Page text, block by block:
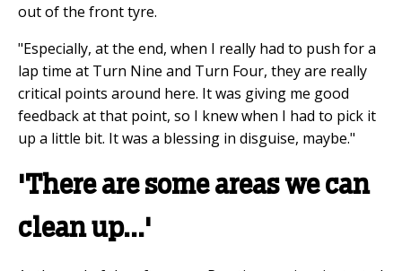
out of the front tyre.
"Especially, at the end, when I really had to push for a
lap time at Turn Nine and Turn Four, they are really
critical points around here. It was giving me good
feedback at that point, so I knew when I had to pick it
up a little bit. It was a blessing in disguise, maybe."
'There are some areas we can
clean up...'